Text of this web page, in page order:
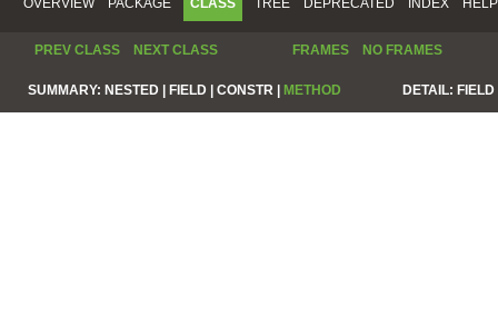
PREV CLASS NEXT CLASS FRAMES NO FRAMES
SUMMARY: NESTED | FIELD | CONSTR | METHOD DETAIL: